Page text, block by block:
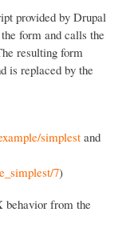
provided by Drupal
form and calls the
resulting form
is replaced by the
simplest and
7)
behavior from the